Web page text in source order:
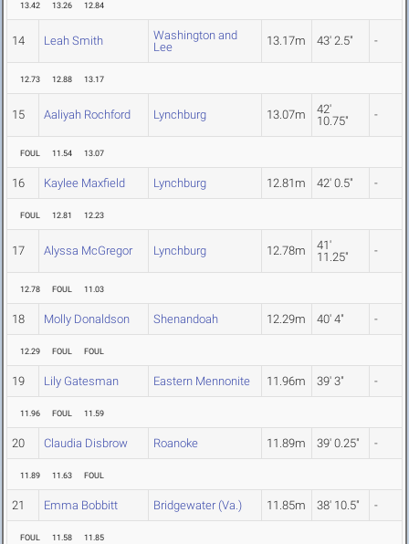
13.42 13.26 12.84
14 Leah Smith
Washington and
Lee
13.17m 43' 2.5" -
12.73 12.88 13.17
15 Aaliyah Rochford Lynchburg 13.07m
42'
10.75"
-
FOUL 11.54 13.07
16 Kaylee Maxfield Lynchburg 12.81m 42' 0.5" -
FOUL 12.81 12.23
17 Alyssa McGregor Lynchburg 12.78m
41'
11.25"
-
12.78 FOUL 11.03
18 Molly Donaldson Shenandoah 12.29m 40' 4" -
12.29 FOUL FOUL
19 Lily Gatesman Eastern Mennonite 11.96m 39' 3" -
11.96 FOUL 11.59
20 Claudia Disbrow Roanoke 11.89m 39' 0.25" -
11.89 11.63 FOUL
21 Emma Bobbitt Bridgewater (Va.) 11.85m 38' 10.5" -
FOUL 11.58 11.85